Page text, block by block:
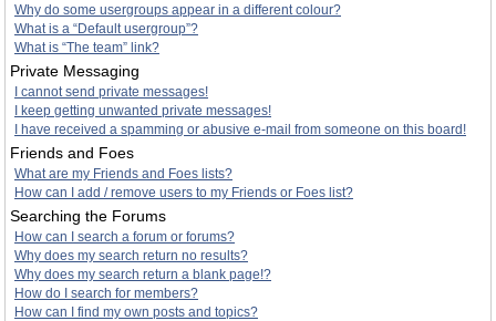
Why do some usergroups appear in a different colour?
What is a “Default usergroup”?
What is “The team” link?
Private Messaging
I cannot send private messages!
I keep getting unwanted private messages!
I have received a spamming or abusive e-mail from someone on this board!
Friends and Foes
What are my Friends and Foes lists?
How can I add / remove users to my Friends or Foes list?
Searching the Forums
How can I search a forum or forums?
Why does my search return no results?
Why does my search return a blank page!?
How do I search for members?
How can I find my own posts and topics?